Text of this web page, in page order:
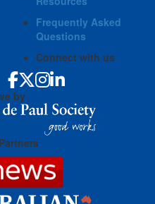
Frequently Asked
Questions
Connect with us
by